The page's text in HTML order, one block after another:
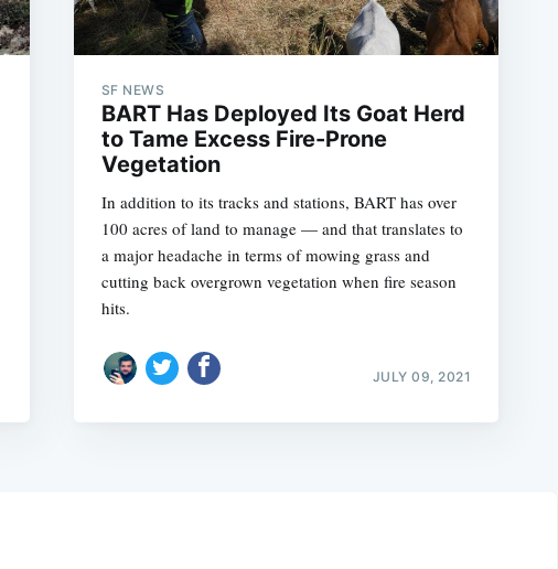
SF NEWS
BART Has Deployed Its Goat Herd
to Tame Excess Fire-Prone
Vegetation
In addition to its tracks and stations, BART has over
100 acres of land to manage — and that translates to
a major headache in terms of mowing grass and
cutting back overgrown vegetation when fire season
hits.
JULY 09, 2021